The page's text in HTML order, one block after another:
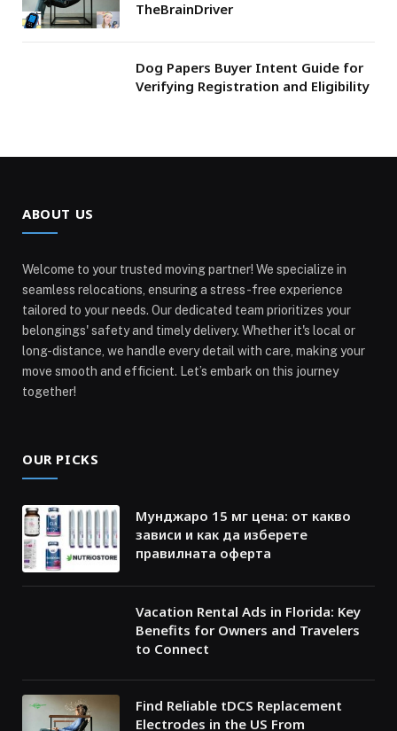
TheBrainDriver
Dog Papers Buyer Intent Guide for
Verifying Registration and Eligibility
ABOUT US
Welcome to your trusted moving partner! We specialize in
seamless relocations, ensuring a stress-free experience
tailored to your needs. Our dedicated team prioritizes your
belongings' safety and timely delivery. Whether it's local or
long-distance, we handle every detail with care, making your
move smooth and efficient. Let’s embark on this journey
together!
OUR PICKS
Мунджаро 15 мг цена: от какво
зависи и как да изберете
правилната оферта
Vacation Rental Ads in Florida: Key
Benefits for Owners and Travelers
to Connect
Find Reliable tDCS Replacement
Electrodes in the US From